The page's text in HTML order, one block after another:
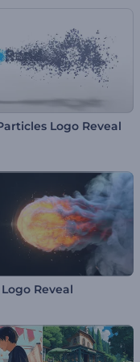
Logo Reveal
Reveal